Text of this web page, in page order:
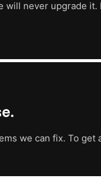
will never upgrade
we can fix. To